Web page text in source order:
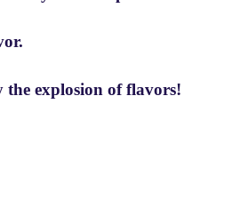
explosion of flavors!